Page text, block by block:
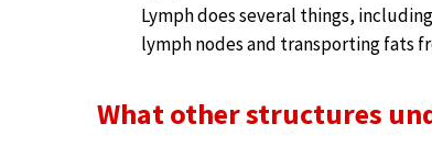
Lymph does several things,
lymph nodes and transporting fats
What other structures